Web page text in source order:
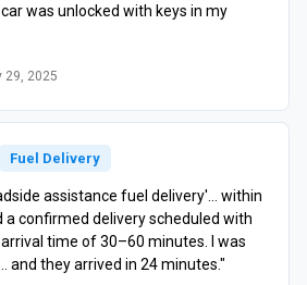
was unlocked with keys in my
29, 2025
Fuel Delivery
assistance fuel delivery'… within
a confirmed delivery scheduled with
time of 30–60 minutes. I was
and they arrived in 24 minutes."